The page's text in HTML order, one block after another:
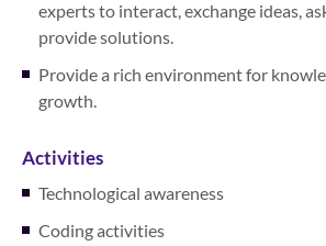
experts to interact, exchange ideas,
provide solutions.
Provide a rich environment for
growth.
Activities
Technological awareness
Coding activities